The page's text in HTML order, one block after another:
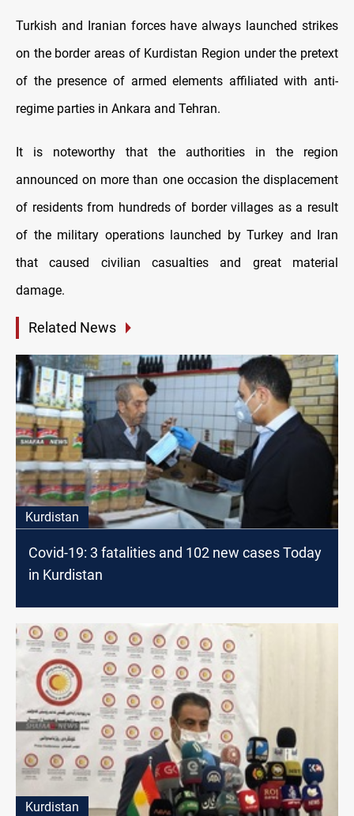
Turkish and Iranian forces have always launched strikes
on the border areas of Kurdistan Region under the pretext
of the presence of armed elements affiliated with anti-
regime parties in Ankara and Tehran.
It is noteworthy that the authorities in the region
announced on more than one occasion the displacement
of residents from hundreds of border villages as a result
of the military operations launched by Turkey and Iran
that caused civilian casualties and great material
damage.
Related News
Kurdistan
Covid-19: 3 fatalities and 102 new cases Today
in Kurdistan
Kurdistan